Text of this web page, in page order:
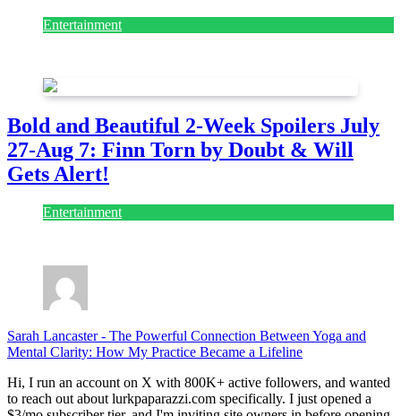
Entertainment
Bold and Beautiful 2-Week Spoilers July
27-Aug 7: Finn Torn by Doubt & Will
Gets Alert!
Entertainment
Sarah Lancaster- The Powerful Connection Between Yoga and
Mental Clarity: How My Practice Became a Lifeline
Hi, I run an account on X with 800K+ active followers, and wanted
to reach out about lurkpaparazzi.com specifically. I just opened a